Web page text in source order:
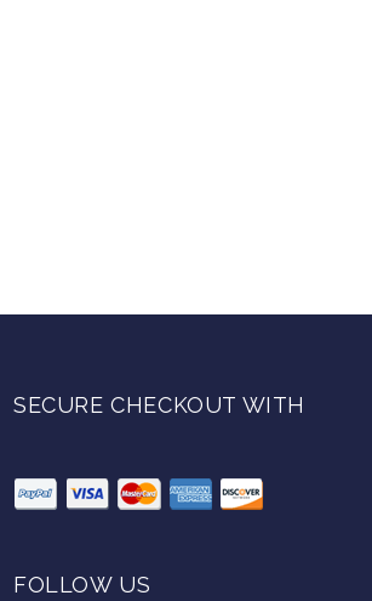
SECURE CHECKOUT WITH
FOLLOW US